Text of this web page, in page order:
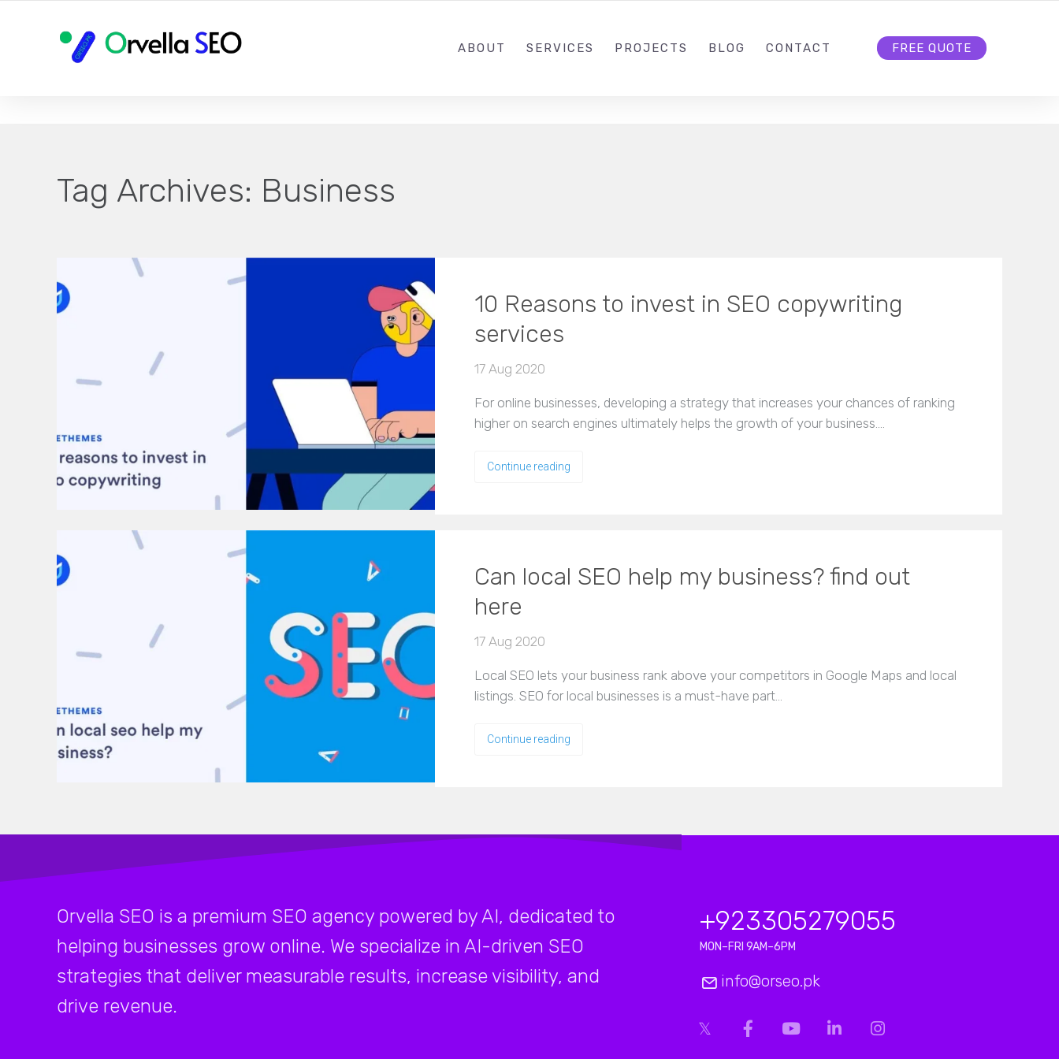
ABOUT SERVICES PROJECTS BLOG CONTACT FREE QUOTE
Tag Archives: Business
10 Reasons to invest in SEO copywriting
services
17 Aug 2020
For online businesses, developing a strategy that increases your chances of ranking
higher on search engines ultimately helps the growth of your business.…
Continue reading
Can local SEO help my business? find out
here
17 Aug 2020
Local SEO lets your business rank above your competitors in Google Maps and local
listings. SEO for local businesses is a must-have part…
Continue reading
Orvella SEO is a premium SEO agency powered by AI, dedicated to
helping businesses grow online. We specialize in AI-driven SEO
strategies that deliver measurable results, increase visibility, and
drive revenue.
+923305279055
MON–FRI 9AM–6PM
info@orseo.pk